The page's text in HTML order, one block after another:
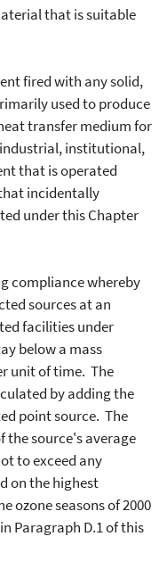
that is suitable
fired with any solid,
used to produce
transfer medium for
institutional,
that is operated
incidentally
under this Chapter
compliance whereby
sources at an
facilities under
below a mass
unit of time. The
by adding the
point source. The
the source's average
to exceed any
on the highest
ozone seasons of 2000
Paragraph D.1 of this